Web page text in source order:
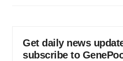
Get daily news
subscribe to